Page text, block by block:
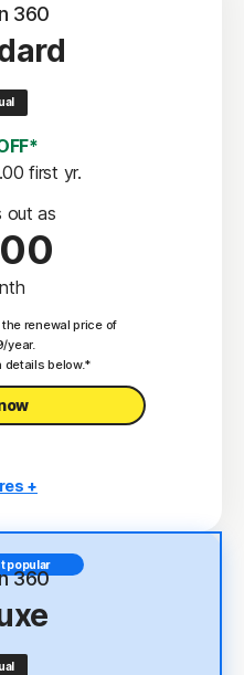
360
first yr.
out as
renewal price of
year.
details below.*
+
and hacking
popular
360